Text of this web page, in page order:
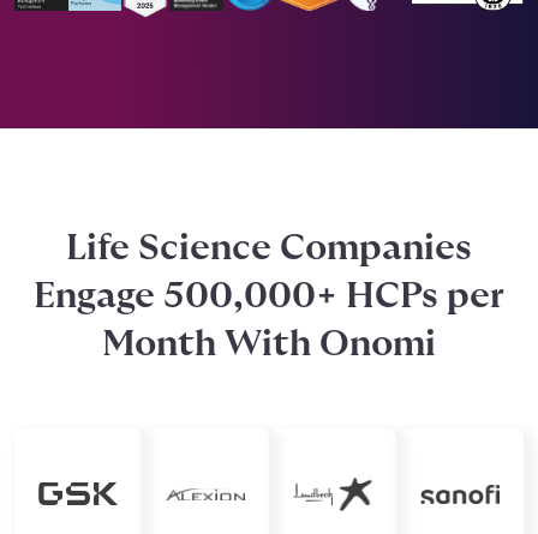
Life Science Companies
Engage 500,000+ HCPs per
Month With Onomi